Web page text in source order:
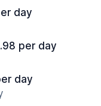
day
per day
day